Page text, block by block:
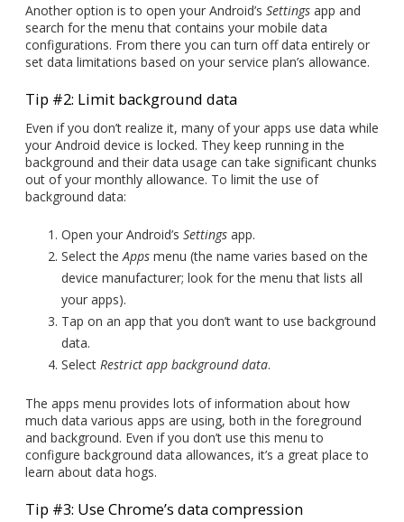
Another option is to open your Android’s Settings app and
search for the menu that contains your mobile data
configurations. From there you can turn off data entirely or
set data limitations based on your service plan’s allowance.
Tip #2: Limit background data
Even if you don’t realize it, many of your apps use data while
your Android device is locked. They keep running in the
background and their data usage can take significant chunks
out of your monthly allowance. To limit the use of
background data:
Open your Android’s Settings app.
Select the Apps menu (the name varies based on the
device manufacturer; look for the menu that lists all
your apps).
Tap on an app that you don’t want to use background
data.
Select Restrict app background data.
The apps menu provides lots of information about how
much data various apps are using, both in the foreground
and background. Even if you don’t use this menu to
configure background data allowances, it’s a great place to
learn about data hogs.
Tip #3: Use Chrome’s data compression